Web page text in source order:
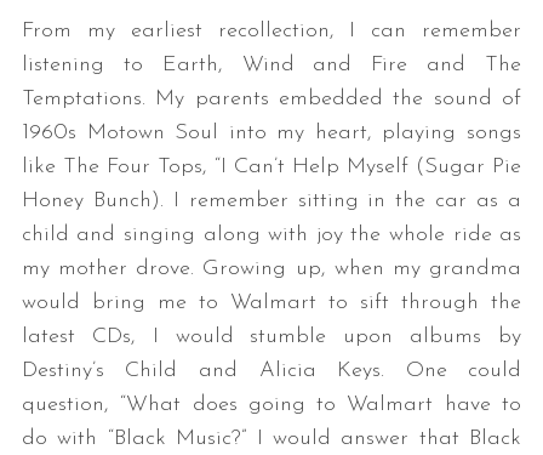
From my earliest recollection, I can remember
listening to Earth, Wind and Fire and The
Temptations. My parents embedded the sound of
1960s Motown Soul into my heart, playing songs
like The Four Tops, “I Can’t Help Myself (Sugar Pie
Honey Bunch). I remember sitting in the car as a
child and singing along with joy the whole ride as
my mother drove. Growing up, when my grandma
would bring me to Walmart to sift through the
latest CDs, I would stumble upon albums by
Destiny’s Child and Alicia Keys. One could
question, “What does going to Walmart have to
do with “Black Music?” I would answer that Black